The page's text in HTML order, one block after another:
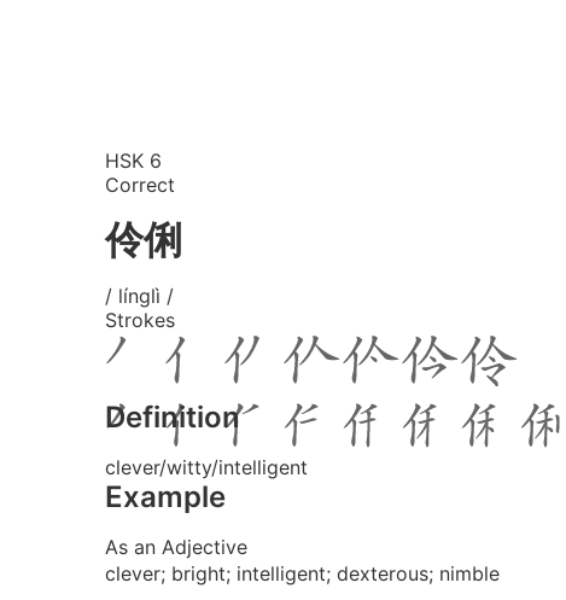
HSK 6
Correct
伶俐
/ línglì /
Strokes
Definition
clever/witty/intelligent
Example
As an Adjective
clever; bright; intelligent; dexterous; nimble